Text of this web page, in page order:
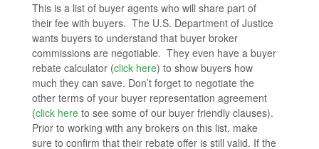
This is a list of buyer agents who will share part of
their fee with buyers. The U.S. Department of Justice
wants buyers to understand that buyer broker
commissions are negotiable. They even have a buyer
rebate calculator (click here) to show buyers how
much they can save. Don’t forget to negotiate the
other terms of your buyer representation agreement
(click here to see some of our buyer friendly clauses).
Prior to working with any brokers on this list, make
sure to confirm that their rebate offer is still valid. If the